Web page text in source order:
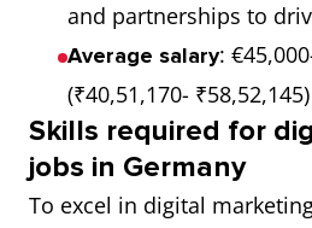
and partnerships to
Average salary:
(₹40,51,170-
Skills required for
jobs in Germany
To excel in digital